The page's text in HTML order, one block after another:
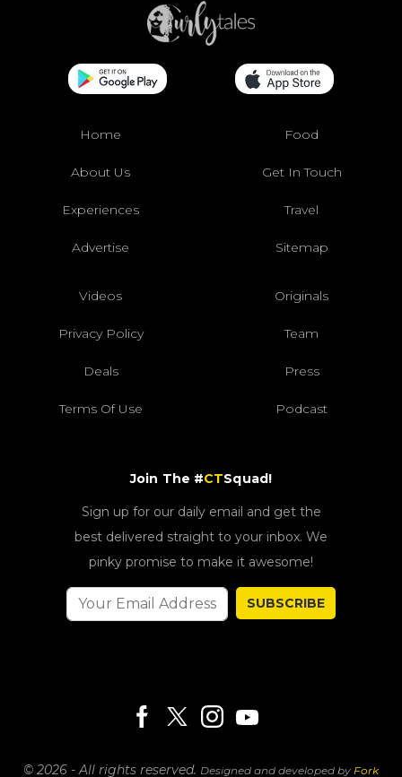
Home Food
About Us Get In Touch
Experiences Travel
Advertise Sitemap
Videos Originals
Privacy Policy Team
Deals Press
Terms Of Use Podcast
Join The #CTSquad!
Sign up for our daily email and get the
best delivered straight to your inbox. We
pinky promise to make it awesome!
SUBSCRIBE
© 2026 - All rights reserved. Designed and developed by Fork